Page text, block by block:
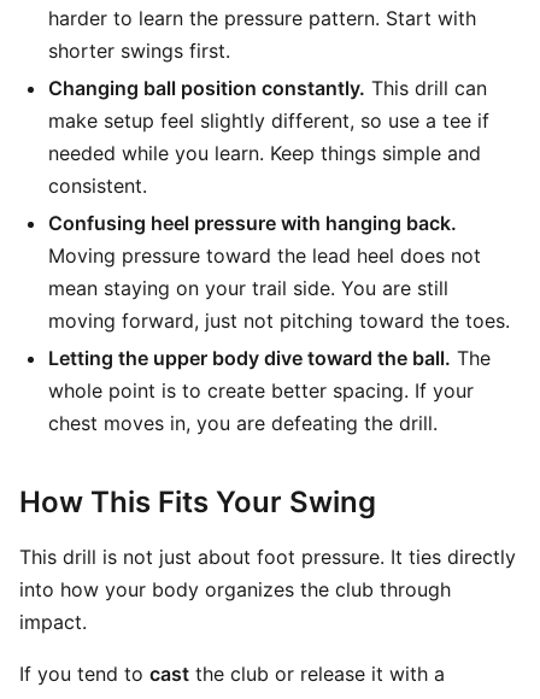
harder to learn the pressure pattern. Start with
shorter swings first.
Changing ball position constantly. This drill can
make setup feel slightly different, so use a tee if
needed while you learn. Keep things simple and
consistent.
Confusing heel pressure with hanging back.
Moving pressure toward the lead heel does not
mean staying on your trail side. You are still
moving forward, just not pitching toward the toes.
Letting the upper body dive toward the ball. The
whole point is to create better spacing. If your
chest moves in, you are defeating the drill.
How This Fits Your Swing
This drill is not just about foot pressure. It ties directly
into how your body organizes the club through
impact.
If you tend to cast the club or release it with a